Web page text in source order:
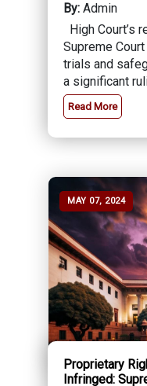
By: Admin
High Court’s
Supreme
trials and
a significant
Read More
MAY 07, 2024
Proprietary
Infringed: